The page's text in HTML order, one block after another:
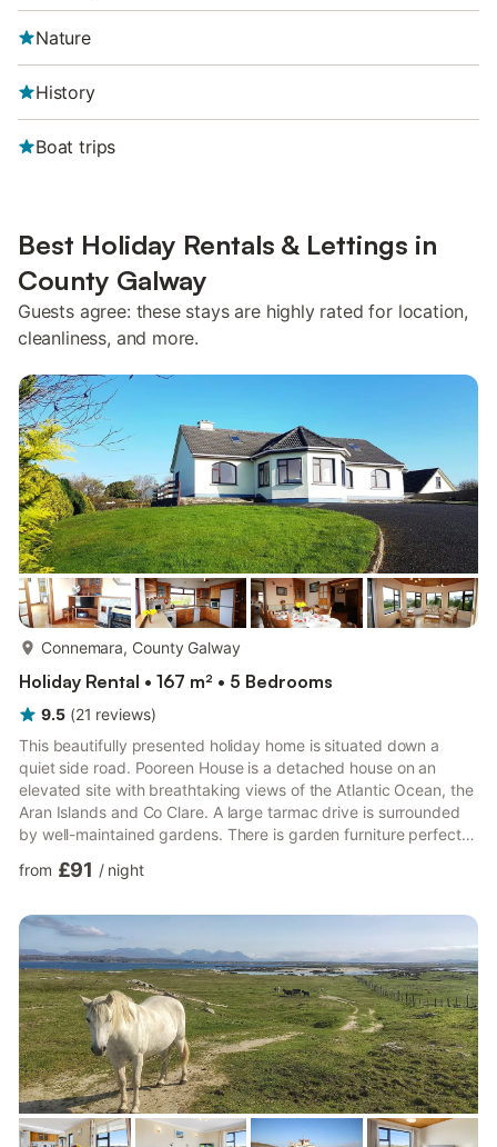
Nature
History
Boat trips
Best Holiday Rentals & Lettings in
County Galway
Guests agree: these stays are highly rated for location,
cleanliness, and more.
Connemara, County Galway
Holiday Rental • 167 m² • 5 Bedrooms
9.5 (21 reviews)
This beautifully presented holiday home is situated down a
quiet side road. Pooreen House is a detached house on an
elevated site with breathtaking views of the Atlantic Ocean, the
Aran Islands and Co Clare. A large tarmac drive is surrounded
by well-maintained gardens. There is garden furniture perfect
very private – perfect for letting the children play safely
sandy beach. 3 steps lead you into a lovely bright conservatory
with high ceilings, Velux windows and gorgeo...
from £91 / night